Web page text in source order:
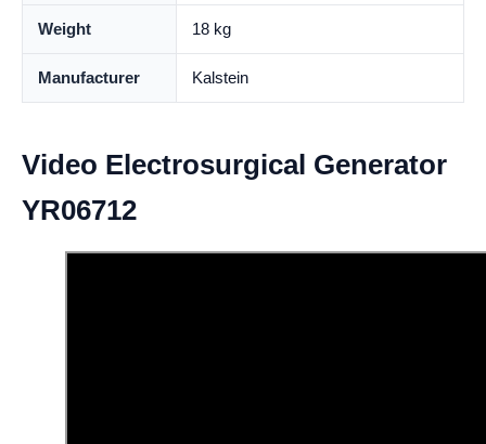
Weight 18 kg
Manufacturer Kalstein
Video Electrosurgical Generator
YR06712